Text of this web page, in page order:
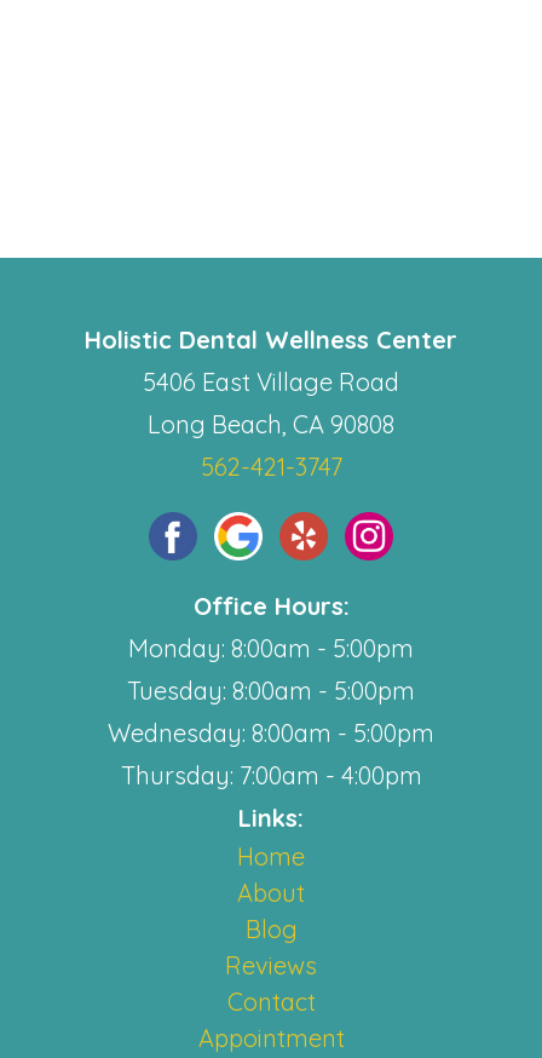
Holistic Dental Wellness Center
5406 East Village Road
Long Beach, CA 90808
562-421-3747
Office Hours:
Monday: 8:00am - 5:00pm
Tuesday: 8:00am - 5:00pm
Wednesday: 8:00am - 5:00pm
Thursday: 7:00am - 4:00pm
Links:
Home
About
Blog
Reviews
Contact
Appointment